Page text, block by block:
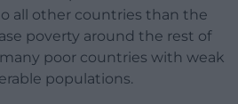
all other countries than the
poverty around the rest of
poor countries with weak
populations.